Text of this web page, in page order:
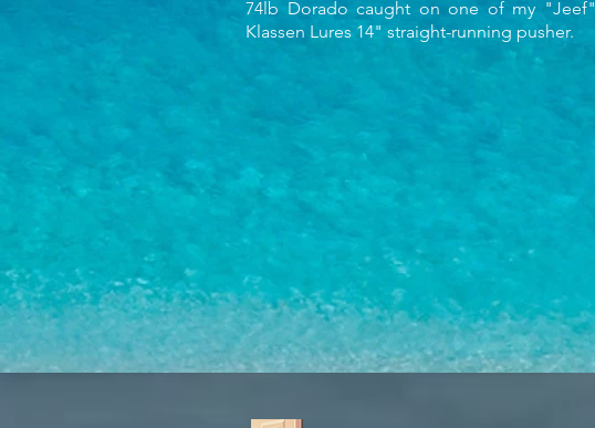
74lb Dorado caught on one of my "Jeef"
Klassen Lures 14" straight-running pusher.